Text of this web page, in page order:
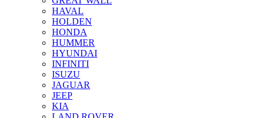
HAVAL
HOLDEN
HONDA
HUMMER
HYUNDAI
INFINITI
ISUZU
JAGUAR
JEEP
KIA